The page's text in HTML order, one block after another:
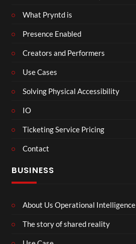
What Pryntd is
Presence Enabled
Creators and Performers
Use Cases
Solving Physical Accessibility
IO
Ticketing Service Pricing
Contact
BUSINESS
About Us Operational Intelligence
The story of shared reality